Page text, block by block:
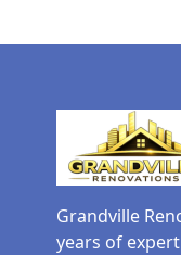
Grandville
years of